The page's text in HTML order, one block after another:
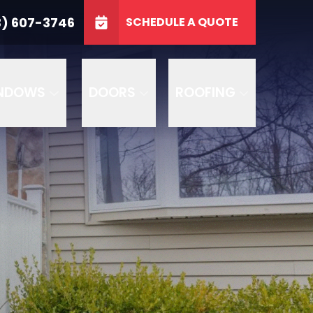
607-3746 SCHEDULE A QUOTE
GET A FREE QUOTE